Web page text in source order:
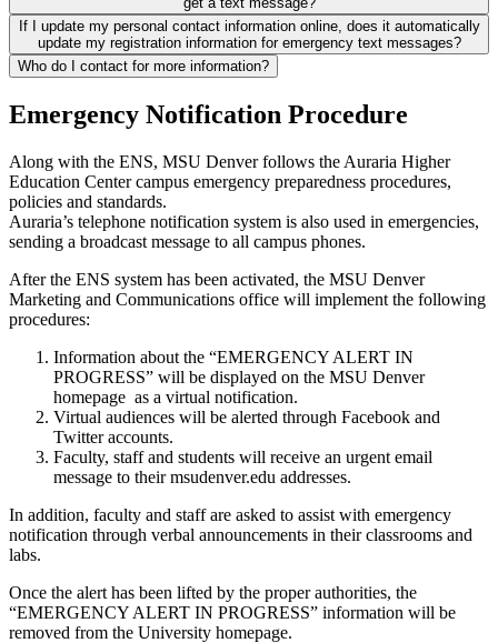
If I update my personal contact information online, does it automatically
update my registration information for emergency text messages?
Who do I contact for more information?
Emergency Notification Procedure
Along with the ENS, MSU Denver follows the Auraria Higher
Education Center campus emergency preparedness procedures,
policies and standards.
Auraria’s telephone notification system is also used in emergencies,
sending a broadcast message to all campus phones.
After the ENS system has been activated, the MSU Denver
Marketing and Communications office will implement the following
procedures:
Information about the “EMERGENCY ALERT IN
PROGRESS” will be displayed on the MSU Denver
homepage as a virtual notification.
Virtual audiences will be alerted through Facebook and
Twitter accounts.
Faculty, staff and students will receive an urgent email
message to their msudenver.edu addresses.
In addition, faculty and staff are asked to assist with emergency
notification through verbal announcements in their classrooms and
labs.
Once the alert has been lifted by the proper authorities, the
“EMERGENCY ALERT IN PROGRESS” information will be
removed from the University homepage.